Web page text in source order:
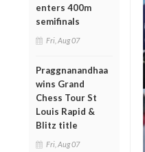
enters 400m
semifinals
Fri, Aug 07
Praggnanandhaa
wins Grand
Chess Tour St
Louis Rapid &
Blitz title
Fri, Aug 07